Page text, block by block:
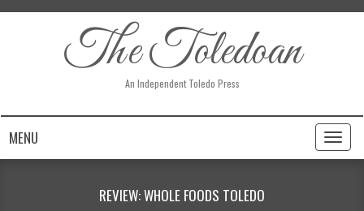
The Toledoan
An Independent Toledo Press
MENU
Toggle
REVIEW: WHOLE FOODS TOLEDO